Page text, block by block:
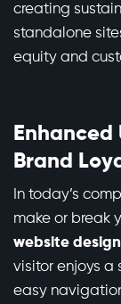
creating
standalone
equity and
Enhanced
Brand
In today’s
make or break
website
visitor enjoys a
easy